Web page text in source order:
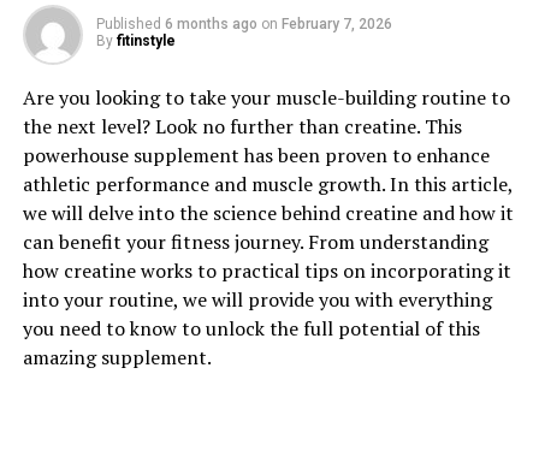
1. "Unlocking the Healing Power
of Berberine: The Top Health
Benefits Revealed"
Berberine is a powerful compound that has been used in
traditional Chinese and Ayurvedic medicine for
centuries. Recently, it has gained popularity in the
Western world for its numerous health benefits. Here
are some of the top health benefits of berberine:
Published 6 months ago on February 7, 2026
By fitinstyle
Are you looking to take your muscle-building routine to
the next level? Look no further than creatine. This
powerhouse supplement has been proven to enhance
athletic performance and muscle growth. In this article,
we will delve into the science behind creatine and how it
can benefit your fitness journey. From understanding
how creatine works to practical tips on incorporating it
into your routine, we will provide you with everything
you need to know to unlock the full potential of this
amazing supplement.